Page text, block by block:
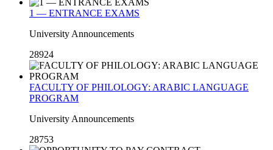
1 — ENTRANCE EXAMS
University Announcements
28924
FACULTY OF PHILOLOGY: ARABIC LANGUAGE
PROGRAM
University Announcements
28753